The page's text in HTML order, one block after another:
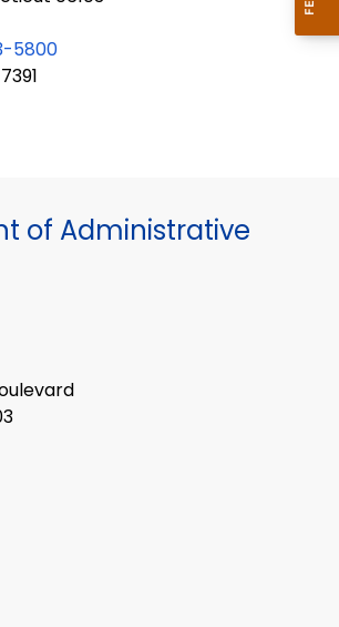
5800
of Administrative